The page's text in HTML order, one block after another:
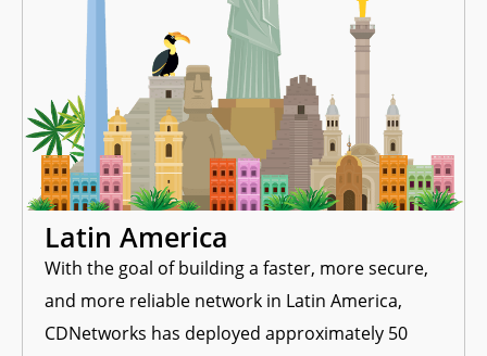
Latin America
With the goal of building a faster, more secure,
and more reliable network in Latin America,
CDNetworks has deployed approximately 50